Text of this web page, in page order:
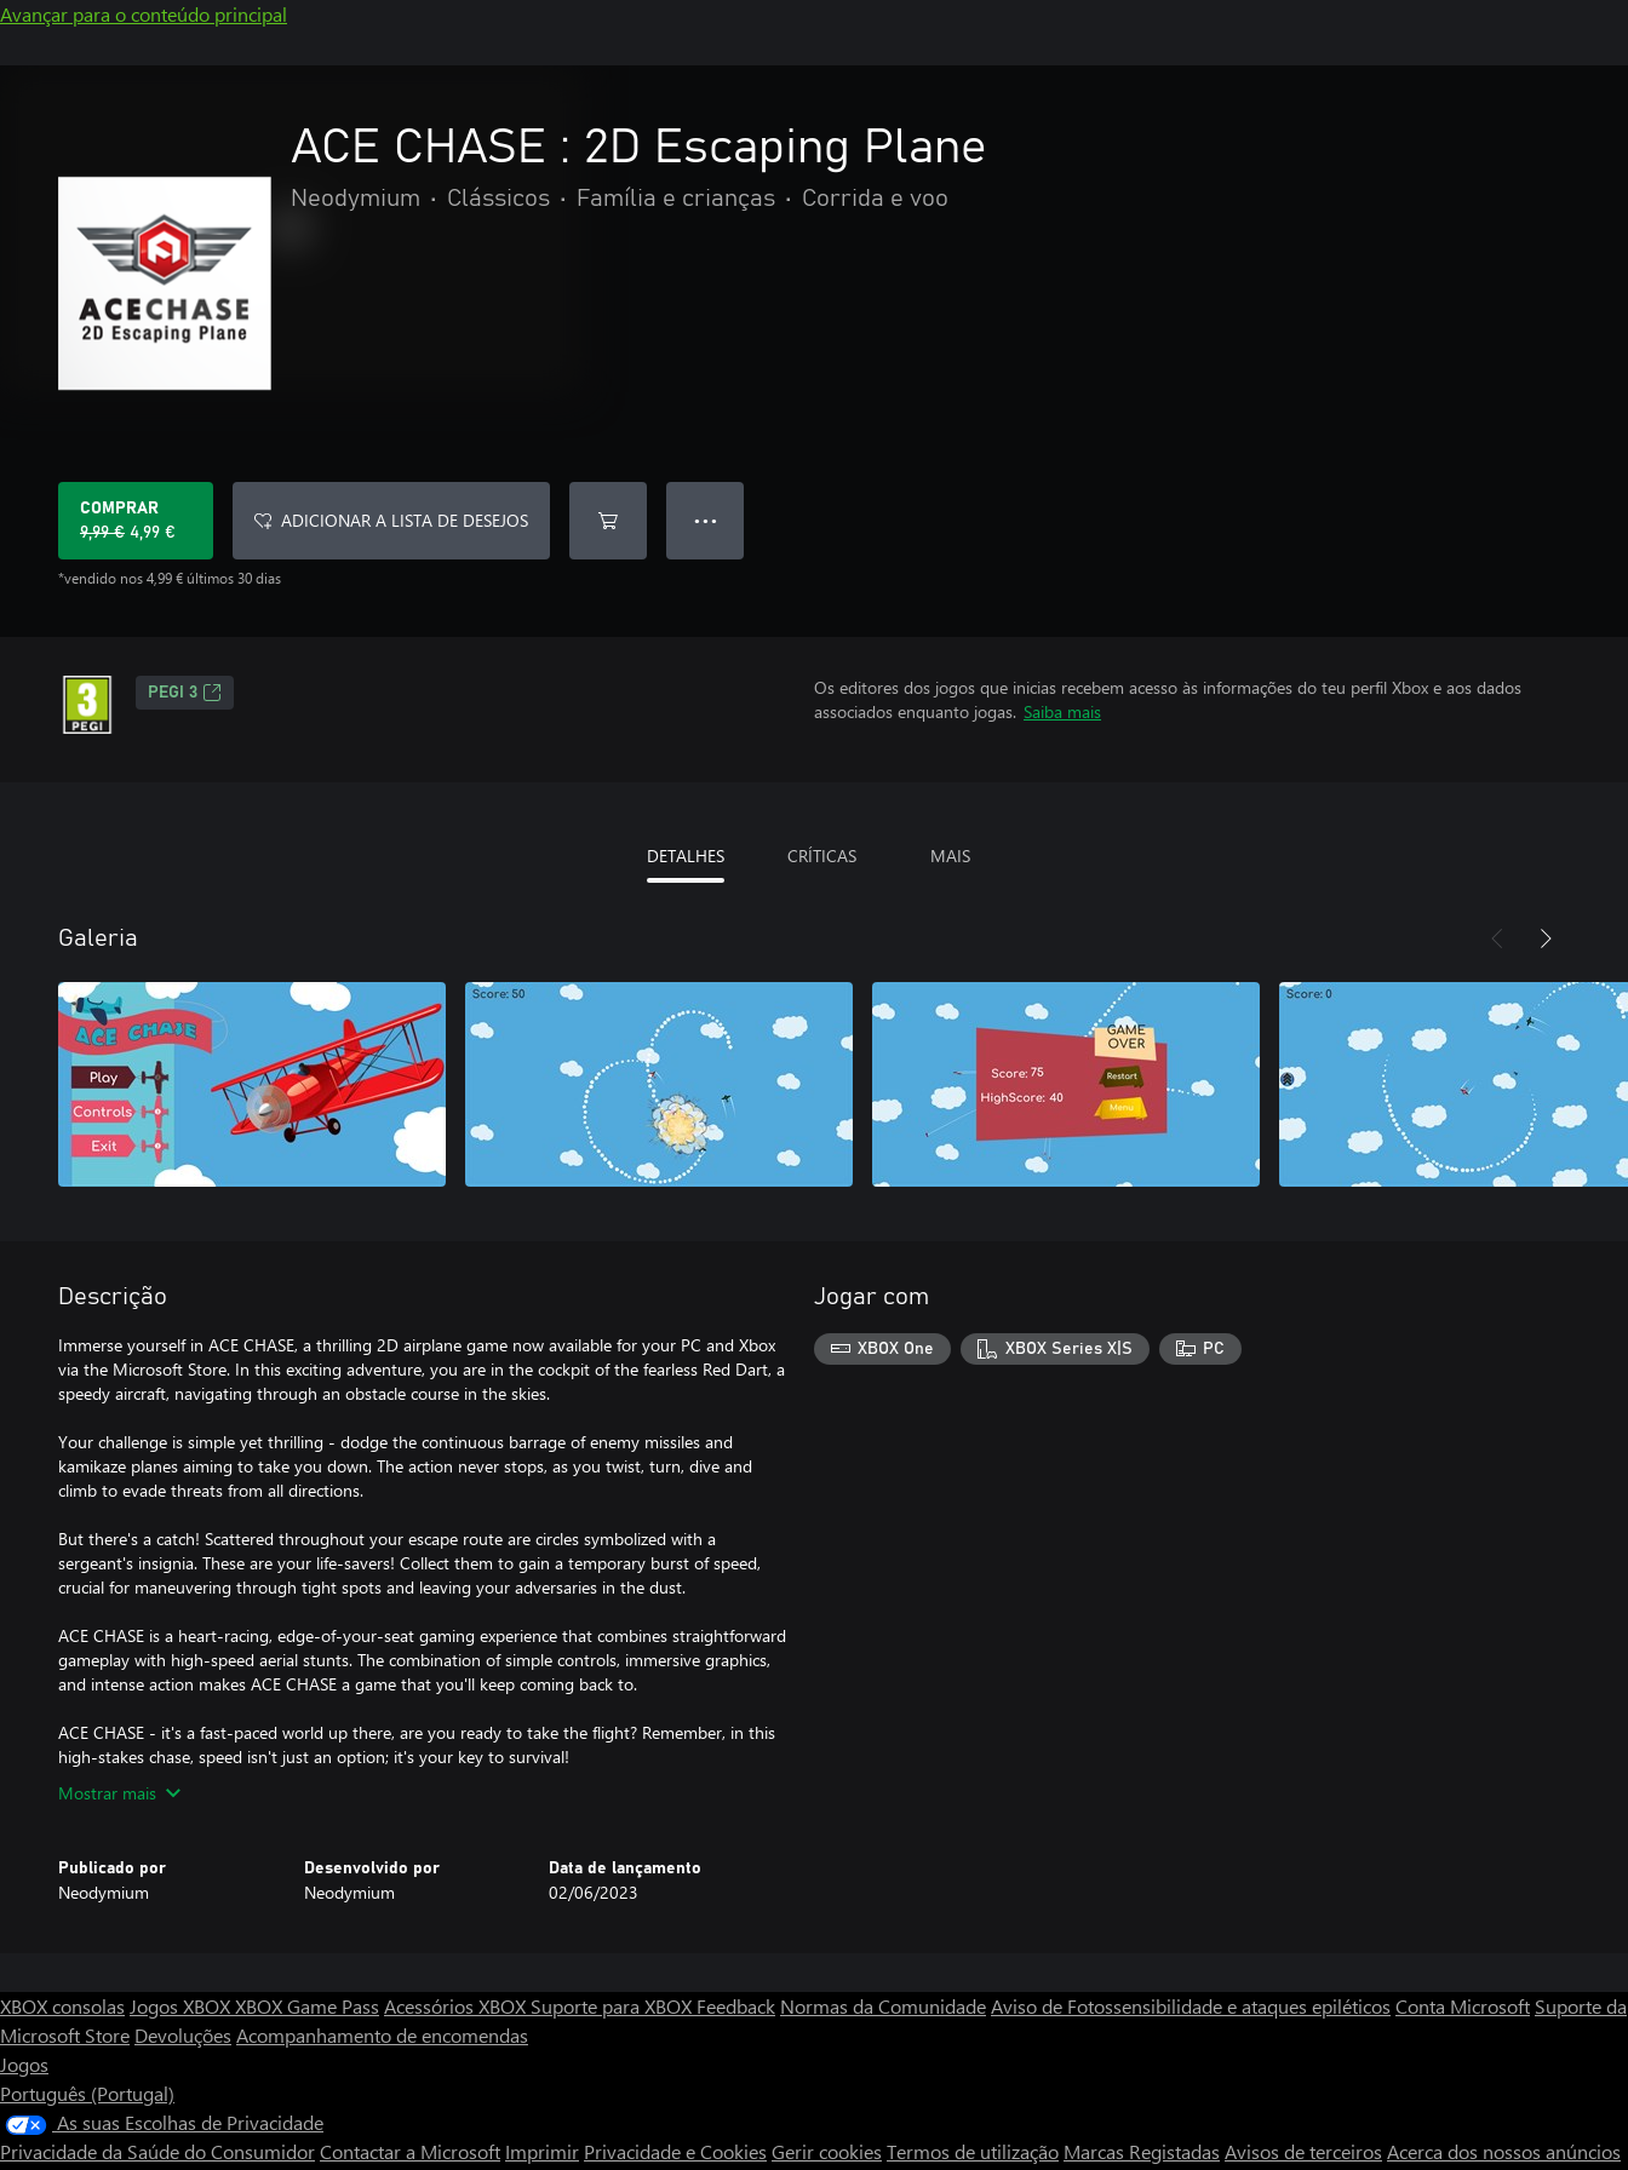
Avançar para o conteúdo principal
ACE CHASE : 2D Escaping Plane
Neodymium • Clássicos • Família e crianças • Corrida e voo
COMPRAR
9,99 € 4,99 €
*vendido nos 4,99 € últimos 30 dias
ADICIONAR A LISTA DE DESEJOS ● ● ●
PEGI 3
Os editores dos jogos que inicias recebem acesso às informações do teu perfil Xbox e aos dados
associados enquanto jogas. Saiba mais
DETALHES CRÍTICAS MAIS
Galeria
Descrição
Immerse yourself in ACE CHASE, a thrilling 2D airplane game now available for your PC and Xbox
via the Microsoft Store. In this exciting adventure, you are in the cockpit of the fearless Red Dart, a
speedy aircraft, navigating through an obstacle course in the skies.
Your challenge is simple yet thrilling - dodge the continuous barrage of enemy missiles and
kamikaze planes aiming to take you down. The action never stops, as you twist, turn, dive and
climb to evade threats from all directions.
But there's a catch! Scattered throughout your escape route are circles symbolized with a
sergeant's insignia. These are your life-savers! Collect them to gain a temporary burst of speed,
crucial for maneuvering through tight spots and leaving your adversaries in the dust.
ACE CHASE is a heart-racing, edge-of-your-seat gaming experience that combines straightforward
gameplay with high-speed aerial stunts. The combination of simple controls, immersive graphics,
and intense action makes ACE CHASE a game that you'll keep coming back to.
ACE CHASE - it's a fast-paced world up there, are you ready to take the flight? Remember, in this
high-stakes chase, speed isn't just an option; it's your key to survival!
Mostrar mais
Publicado por
Neodymium
Desenvolvido por
Neodymium
Data de lançamento
02/06/2023
Jogar com
XBOX One XBOX Series X|S PC
XBOX consolas Jogos XBOXXBOX Game Pass Acessórios XBOX Suporte para XBOX Feedback Normas da ComunidadeAviso de Fotossensibilidade e ataques epiléticos Conta Microsoft Suporte da
Microsoft Store Devoluções Acompanhamento de encomendas
Jogos
Português (Portugal)
As suas Escolhas de Privacidade
Privacidade da Saúde do ConsumidorContactar a Microsoft Imprimir Privacidade e Cookies Gerir cookies Termos de utilização Marcas Registadas Avisos de terceiros Acerca dos nossos anúncios